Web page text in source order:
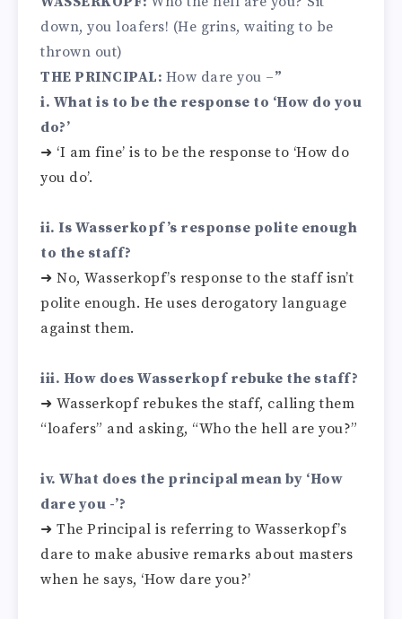
down, you loafers! (He grins, waiting to be
thrown out)
THE PRINCIPAL: How dare you –”
i. What is to be the response to ‘How do you
do?’
➜ ‘I am fine’ is to be the response to ‘How do
you do’.
ii. Is Wasserkopf’s response polite enough
to the staff?
➜ No, Wasserkopf’s response to the staff isn’t
polite enough. He uses derogatory language
against them.
iii. How does Wasserkopf rebuke the staff?
➜ Wasserkopf rebukes the staff, calling them
“loafers” and asking, “Who the hell are you?”
iv. What does the principal mean by ‘How
dare you -’?
➜ The Principal is referring to Wasserkopf’s
dare to make abusive remarks about masters
when he says, ‘How dare you?’